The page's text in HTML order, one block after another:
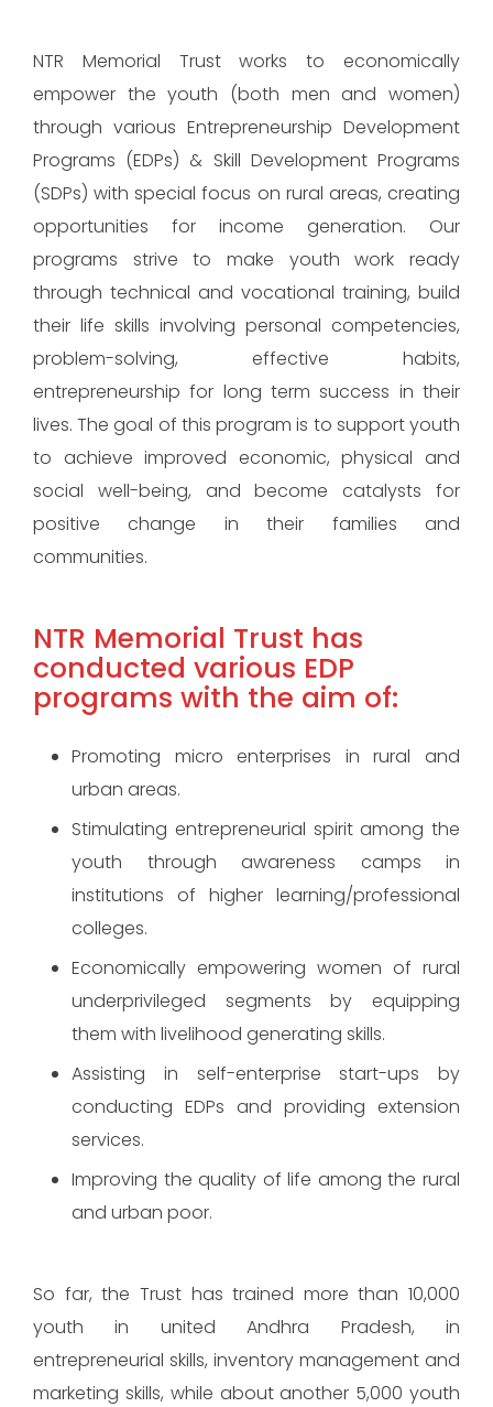
NTR Memorial Trust works to economically
empower the youth (both men and women)
through various Entrepreneurship Development
Programs (EDPs) & Skill Development Programs
(SDPs) with special focus on rural areas, creating
opportunities for income generation. Our
programs strive to make youth work ready
through technical and vocational training, build
their life skills involving personal competencies,
problem-solving, effective habits,
entrepreneurship for long term success in their
lives. The goal of this program is to support youth
to achieve improved economic, physical and
social well-being, and become catalysts for
positive change in their families and
communities.
NTR Memorial Trust has
conducted various EDP
programs with the aim of:
Promoting micro enterprises in rural and
urban areas.
Stimulating entrepreneurial spirit among the
youth through awareness camps in
institutions of higher learning/professional
colleges.
Economically empowering women of rural
underprivileged segments by equipping
them with livelihood generating skills.
Assisting in self-enterprise start-ups by
conducting EDPs and providing extension
services.
Improving the quality of life among the rural
and urban poor.
So far, the Trust has trained more than 10,000
youth in united Andhra Pradesh, in
entrepreneurial skills, inventory management and
marketing skills, while about another 5,000 youth